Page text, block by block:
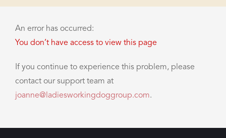
An error has occurred:
You don’t have access to view this page
If you continue to experience this problem, please
contact our support team at
joanne@ladiesworkingdoggroup.com.